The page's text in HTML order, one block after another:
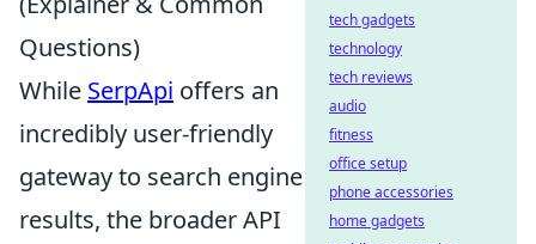
Questions)
While SerpApi offers an
incredibly user-friendly
gateway to search engine
results, the broader API
tech gadgets
technology
tech reviews
audio
fitness
office setup
phone accessories
home gadgets